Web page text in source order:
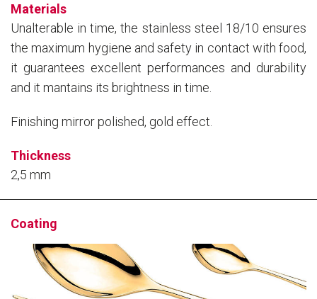
Materials
Unalterable in time, the stainless steel 18/10 ensures
the maximum hygiene and safety in contact with food,
it guarantees excellent performances and durability
and it mantains its brightness in time.
Finishing mirror polished, gold effect.
Thickness
2,5 mm
Coating